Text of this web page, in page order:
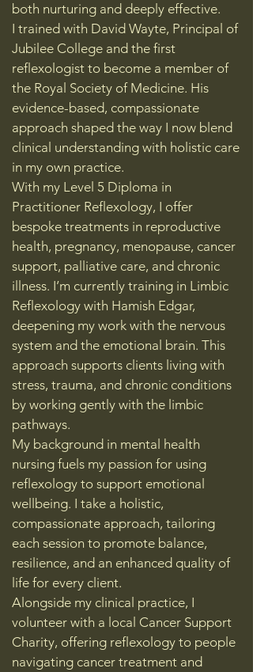
both nurturing and deeply effective.
I trained with David Wayte, Principal of
Jubilee College and the first
reflexologist to become a member of
the Royal Society of Medicine. His
evidence-based, compassionate
approach shaped the way I now blend
clinical understanding with holistic care
in my own practice.
With my Level 5 Diploma in
Practitioner Reflexology, I offer
bespoke treatments in reproductive
health, pregnancy, menopause, cancer
support, palliative care, and chronic
illness. I’m currently training in Limbic
Reflexology with Hamish Edgar,
deepening my work with the nervous
system and the emotional brain. This
approach supports clients living with
stress, trauma, and chronic conditions
by working gently with the limbic
pathways.
My background in mental health
nursing fuels my passion for using
reflexology to support emotional
wellbeing. I take a holistic,
compassionate approach, tailoring
each session to promote balance,
resilience, and an enhanced quality of
life for every client.
Alongside my clinical practice, I
volunteer with a local Cancer Support
Charity, offering reflexology to people
navigating cancer treatment and